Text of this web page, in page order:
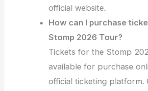
official website.
How can I purchase
Stomp 2026 Tour?
Tickets for the Stomp
available for purchase
official ticketing platform.